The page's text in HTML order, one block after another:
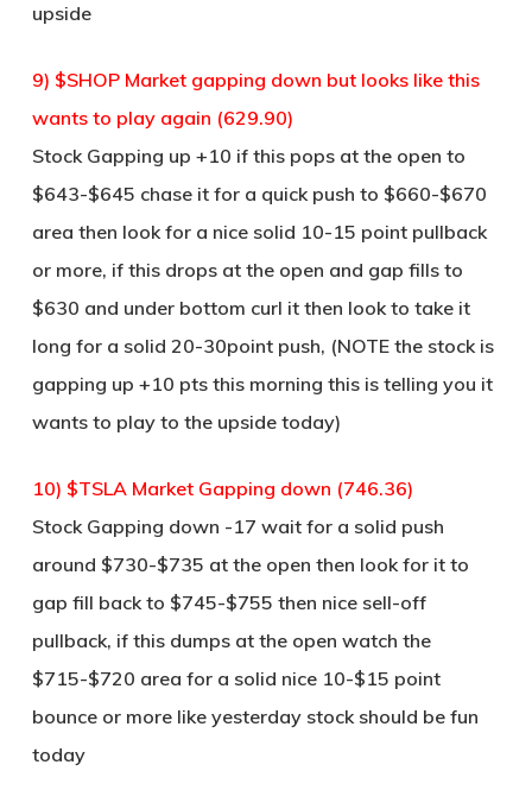
upside
9) $SHOP Market gapping down but looks like this
wants to play again (629.90)
Stock Gapping up +10 if this pops at the open to
$643-$645 chase it for a quick push to $660-$670
area then look for a nice solid 10-15 point pullback
or more, if this drops at the open and gap fills to
$630 and under bottom curl it then look to take it
long for a solid 20-30point push, (NOTE the stock is
gapping up +10 pts this morning this is telling you it
wants to play to the upside today)
10) $TSLA Market Gapping down (746.36)
Stock Gapping down -17 wait for a solid push
around $730-$735 at the open then look for it to
gap fill back to $745-$755 then nice sell-off
pullback, if this dumps at the open watch the
$715-$720 area for a solid nice 10-$15 point
bounce or more like yesterday stock should be fun
today